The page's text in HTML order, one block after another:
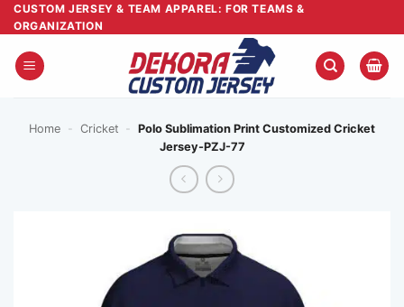
Skip
to
content
CUSTOM JERSEY & TEAM APPAREL: FOR TEAMS &
ORGANIZATION
Home - Cricket -
Polo Sublimation Print Customized Cricket
Jersey-PZJ-77